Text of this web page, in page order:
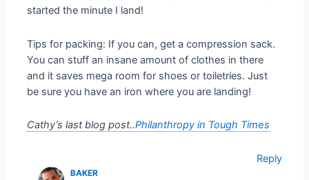
started the minute I land!
Tips for packing: If you can, get a compression sack.
You can stuff an insane amount of clothes in there
and it saves mega room for shoes or toiletries. Just
be sure you have an iron where you are landing!
Cathy’s last blog post..Philanthropy in Tough Times
Reply
BAKER